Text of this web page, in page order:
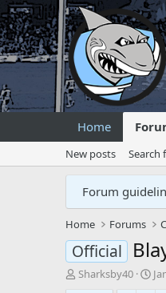
Home
New posts Search
Forum
Home Forums
Official
T
h
Sharksby40
S
t